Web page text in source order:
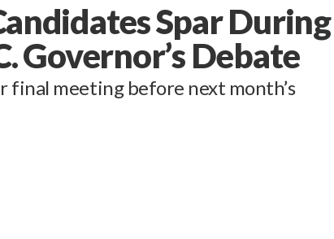
Spar During
Governor’s Debate
final meeting before next month’s